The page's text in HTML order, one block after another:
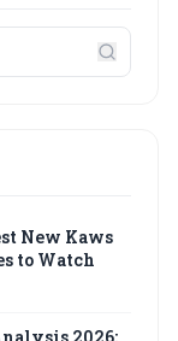
New Kaws
to Watch